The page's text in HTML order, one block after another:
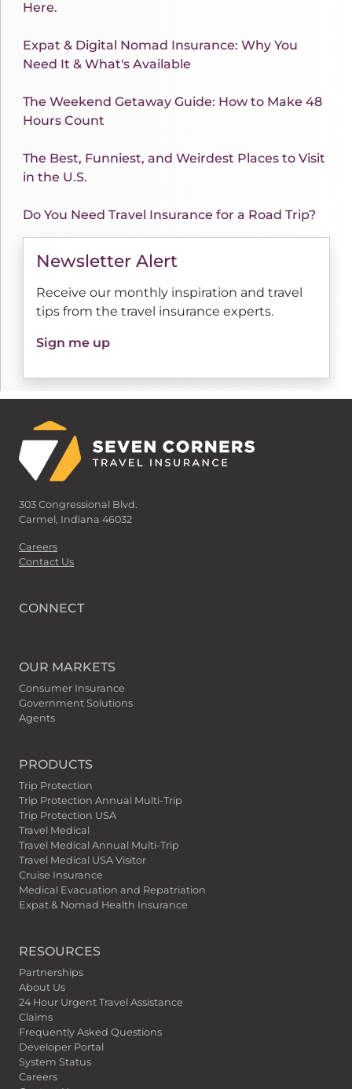
Here.
Expat & Digital Nomad Insurance: Why You
Need It & What's Available
The Weekend Getaway Guide: How to Make 48
Hours Count
The Best, Funniest, and Weirdest Places to Visit
in the U.S.
Do You Need Travel Insurance for a Road Trip?
Newsletter Alert
Receive our monthly inspiration and travel
tips from the travel insurance experts.
Sign me up
303 Congressional Blvd.
Carmel, Indiana 46032
Careers
Contact Us
CONNECT
OUR MARKETS
Consumer Insurance
Government Solutions
Agents
PRODUCTS
Trip Protection
Trip Protection Annual Multi-Trip
Trip Protection USA
Travel Medical
Travel Medical Annual Multi-Trip
Travel Medical USA Visitor
Cruise Insurance
Medical Evacuation and Repatriation
Expat & Nomad Health Insurance
RESOURCES
Partnerships
About Us
24 Hour Urgent Travel Assistance
Claims
Frequently Asked Questions
Developer Portal
System Status
Careers